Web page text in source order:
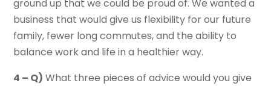
ground up that we could be proud of. We wanted a
business that would give us flexibility for our future
family, fewer long commutes, and the ability to
balance work and life in a healthier way.
4 – Q) What three pieces of advice would you give